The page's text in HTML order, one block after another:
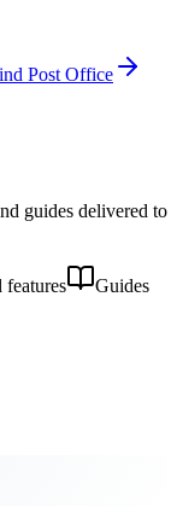
Post Office
guides delivered to
features
Guides